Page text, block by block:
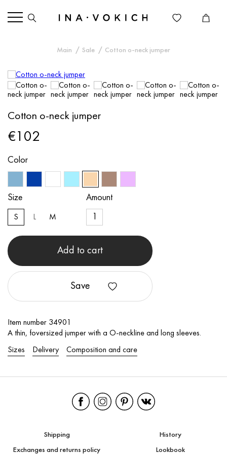
Main Sale Cotton o-neck jumper
Cotton o-neck jumper
€102
Color
Size
S L M
Amount
Add to cart
Save
Item number 34901
A thin, foversized jumper with a O-neckline and long sleeves.
Sizes Delivery Composition and care
Shipping
Exchanges and returns policy
History
Lookbook